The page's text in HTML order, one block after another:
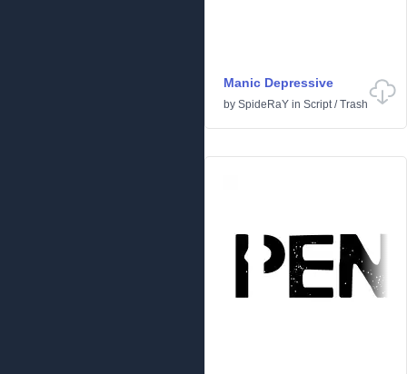
Manic Depressive
by SpideRaY in Script/Trash